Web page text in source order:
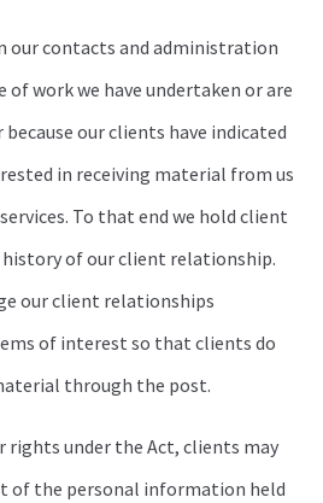
our contacts and administration
of work we have undertaken or are
our clients have indicated
in receiving material from us
To that end we hold client
of our client relationship.
our client relationships
of interest so that clients do
through the post.
rights under the Act, clients may
of the personal information held